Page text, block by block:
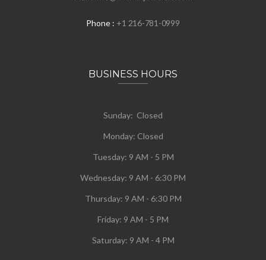
Phone : +1 216-781-0999
BUSINESS HOURS
Sunday: Closed
Monday: Closed
Tuesday: 9 AM - 5 PM
Wednesday: 9 AM - 6:30 PM
Thursday: 9 AM - 6:30 PM
Friday: 9 AM - 5 PM
Saturday: 9 AM - 4 PM